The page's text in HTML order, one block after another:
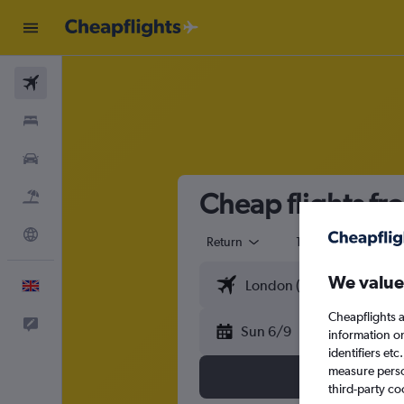
Cheap flights
Return 1 adult
Sun 6/9
We
Cheapflights
information
identifiers
measure
third-party